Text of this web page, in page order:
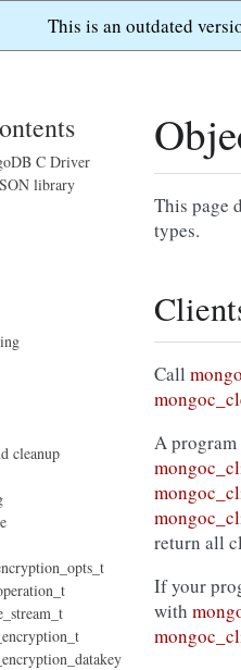
This is an outdated
This page
types.
Call
A
return all
If your
with
C Driver
library
cleanup